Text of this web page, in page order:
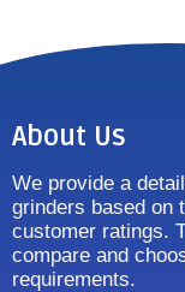
About Us
We provide a
grinders based on
customer ratings.
compare and
requirements.